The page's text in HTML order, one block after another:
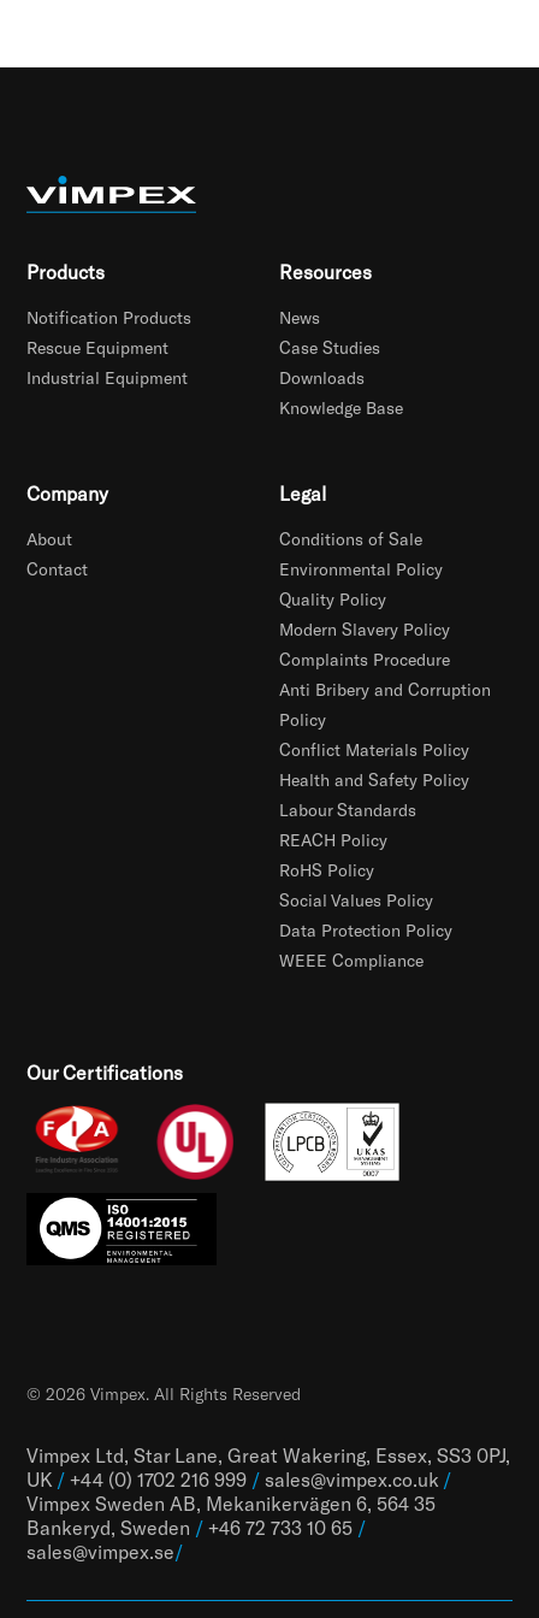
Products
Notification Products
Rescue Equipment
Industrial Equipment
Resources
News
Case Studies
Downloads
Knowledge Base
Company
About
Contact
Legal
Conditions of Sale
Environmental Policy
Quality Policy
Modern Slavery Policy
Complaints Procedure
Anti Bribery and Corruption
Policy
Conflict Materials Policy
Health and Safety Policy
Labour Standards
REACH Policy
RoHS Policy
Social Values Policy
Data Protection Policy
WEEE Compliance
Our Certifications
Vimpex Ltd, Star Lane, Great Wakering, Essex, SS3 0PJ,
UK / +44 (0) 1702 216 999 / sales@vimpex.co.uk /
Vimpex Sweden AB, Mekanikervägen 6, 564 35
Bankeryd, Sweden / +46 72 733 10 65 /
sales@vimpex.se/
© 2026 Vimpex. All Rights Reserved